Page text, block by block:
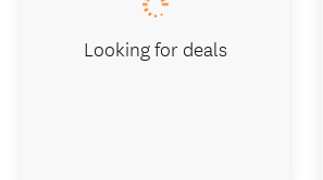
Looking for deals